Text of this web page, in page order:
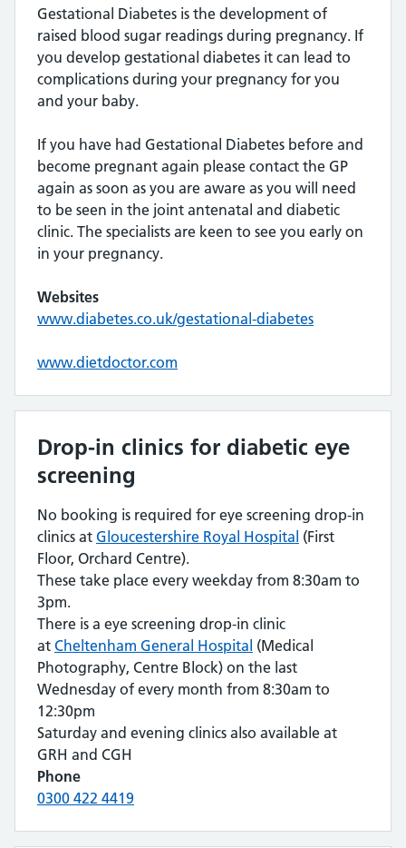
Gestational Diabetes is the development of
raised blood sugar readings during pregnancy. If
you develop gestational diabetes it can lead to
complications during your pregnancy for you
and your baby.
If you have had Gestational Diabetes before and
become pregnant again please contact the GP
again as soon as you are aware as you will need
to be seen in the joint antenatal and diabetic
clinic. The specialists are keen to see you early on
in your pregnancy.
Websites
www.diabetes.co.uk/gestational-diabetes
www.dietdoctor.com
Drop-in clinics for diabetic eye
screening
No booking is required for eye screening drop-in
clinics at Gloucestershire Royal Hospital (First
Floor, Orchard Centre).
These take place every weekday from 8:30am to
3pm.
There is a eye screening drop-in clinic
at Cheltenham General Hospital (Medical
Photography, Centre Block) on the last
Wednesday of every month from 8:30am to
12:30pm
Saturday and evening clinics also available at
GRH and CGH
Phone
0300 422 4419